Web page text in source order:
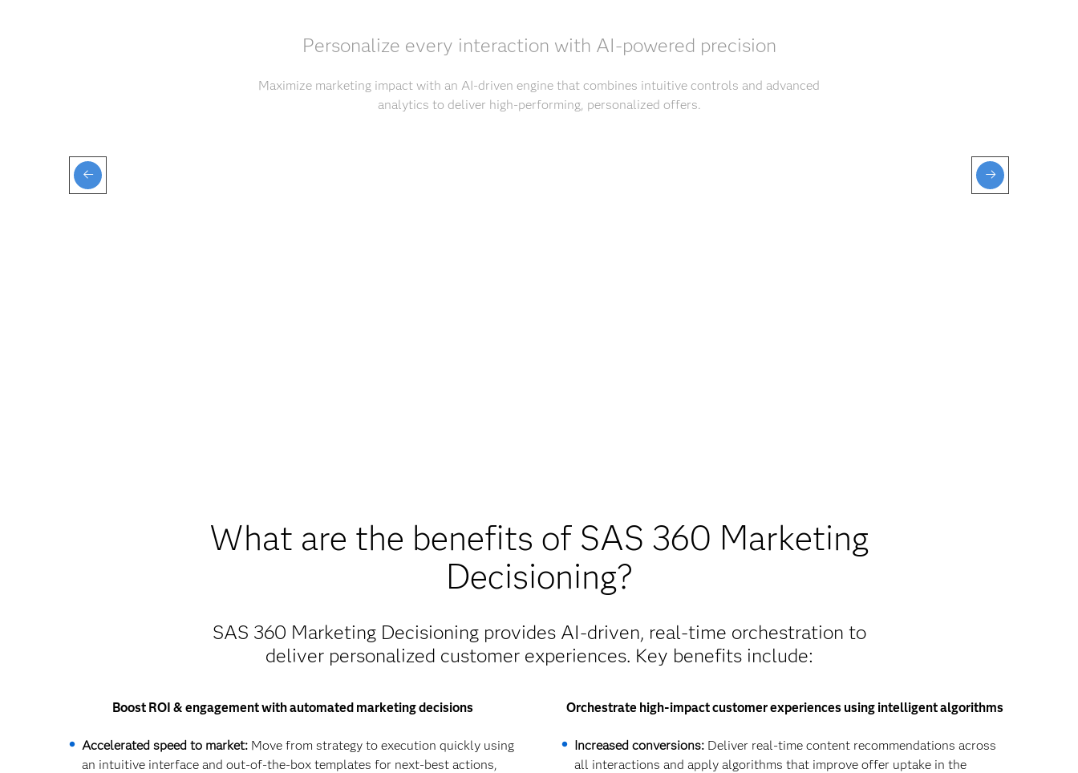
Personalize every interaction with AI-powered precision
Maximize marketing impact with an AI-driven engine that combines intuitive controls and advanced
analytics to deliver high-performing, personalized offers.
What are the benefits of SAS 360 Marketing
Decisioning?
SAS 360 Marketing Decisioning provides AI-driven, real-time orchestration to
deliver personalized customer experiences. Key benefits include:
Boost ROI & engagement with automated marketing decisions
Accelerated speed to market: Move from strategy to execution quickly using
an intuitive interface and out-of-the-box templates for next-best actions,
Orchestrate high-impact customer experiences using intelligent algorithms
Increased conversions:Deliver real-time content recommendations across
all interactions and apply algorithms that improve offer uptake in the